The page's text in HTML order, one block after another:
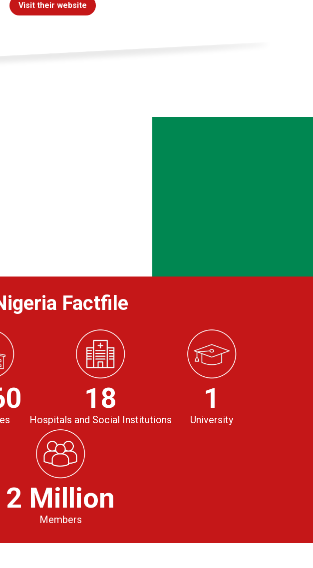
Visit their website
Factfile
18
Hospitals and Social Institutions
1
University
2 Million
Members